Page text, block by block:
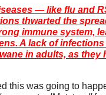
— like flu and
thwarted the
immune system,
A lack of
in adults, as they
this was going to